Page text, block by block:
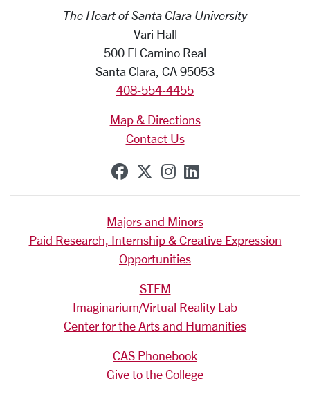
The Heart of Santa Clara University
Vari Hall
500 El Camino Real
Santa Clara, CA 95053
408-554-4455
Map & Directions
Contact Us
SCU on Facebook
SCU on X (formerly
SCU on Instagram
SCU on
Majors and Minors
Paid Research, Internship & Creative Expression
Opportunities
STEM
Imaginarium/Virtual Reality Lab
Center for the Arts and Humanities
CAS Phonebook
Give to the College